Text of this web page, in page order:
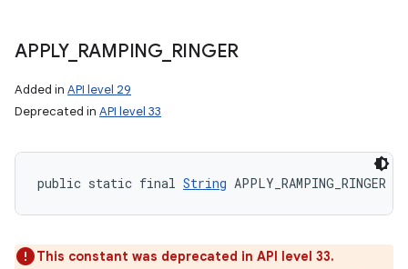
APPLY_ RAMPING_ RINGER
Added in API level 29
Deprecated in API level 33
public static final String APPLY_RAMPING_RINGER
This constant was deprecated in API level 33.